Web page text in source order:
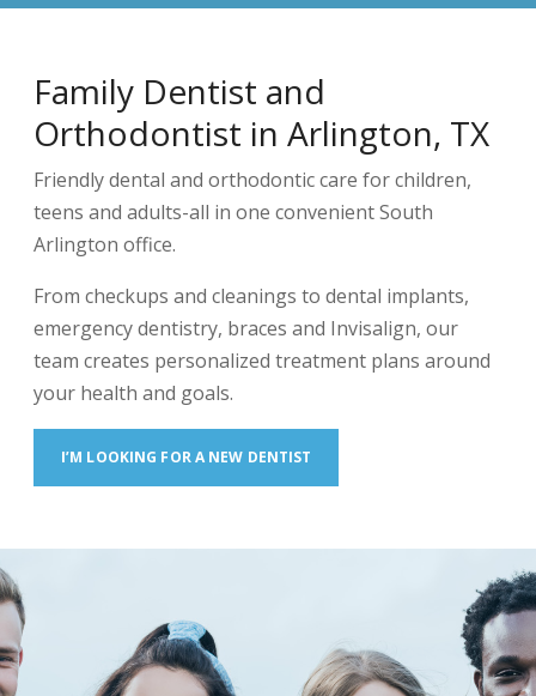
Family Dentist and
Orthodontist in Arlington, TX
Friendly dental and orthodontic care for children,
teens and adults-all in one convenient South
Arlington office.
From checkups and cleanings to dental implants,
emergency dentistry, braces and Invisalign, our
team creates personalized treatment plans around
your health and goals.
I’M LOOKING FOR A NEW DENTIST